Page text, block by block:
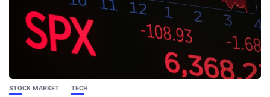
STOCK MARKET TECH